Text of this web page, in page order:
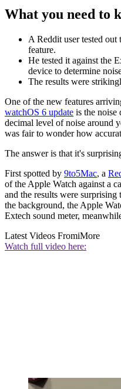
What you need to
A Reddit user tested out
feature.
He tested it against the
device to determine
The results were
One of the new features
watchOS 6 update is the noise
decimal level of noise around
was fair to wonder how
The answer is that it's
First spotted by 9to5Mac, a
of the Apple Watch against a
and the results were
the background, the Apple
Extech sound meter,
Latest Videos FromiMore
Watch full video here: